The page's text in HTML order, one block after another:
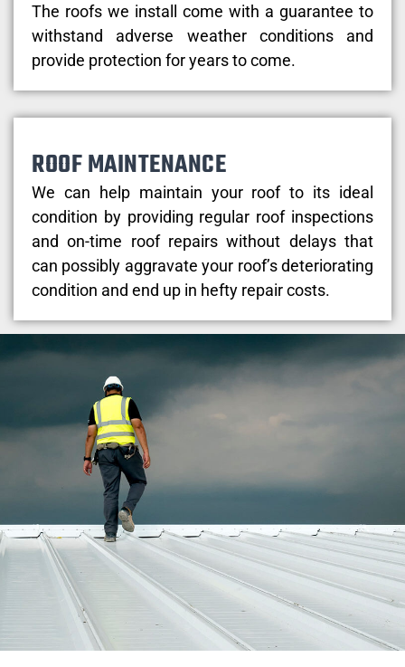
The roofs we install come with a guarantee to
withstand adverse weather conditions and
provide protection for years to come.
ROOF MAINTENANCE
We can help maintain your roof to its ideal
condition by providing regular roof inspections
and on-time roof repairs without delays that
can possibly aggravate your roof’s deteriorating
condition and end up in hefty repair costs.